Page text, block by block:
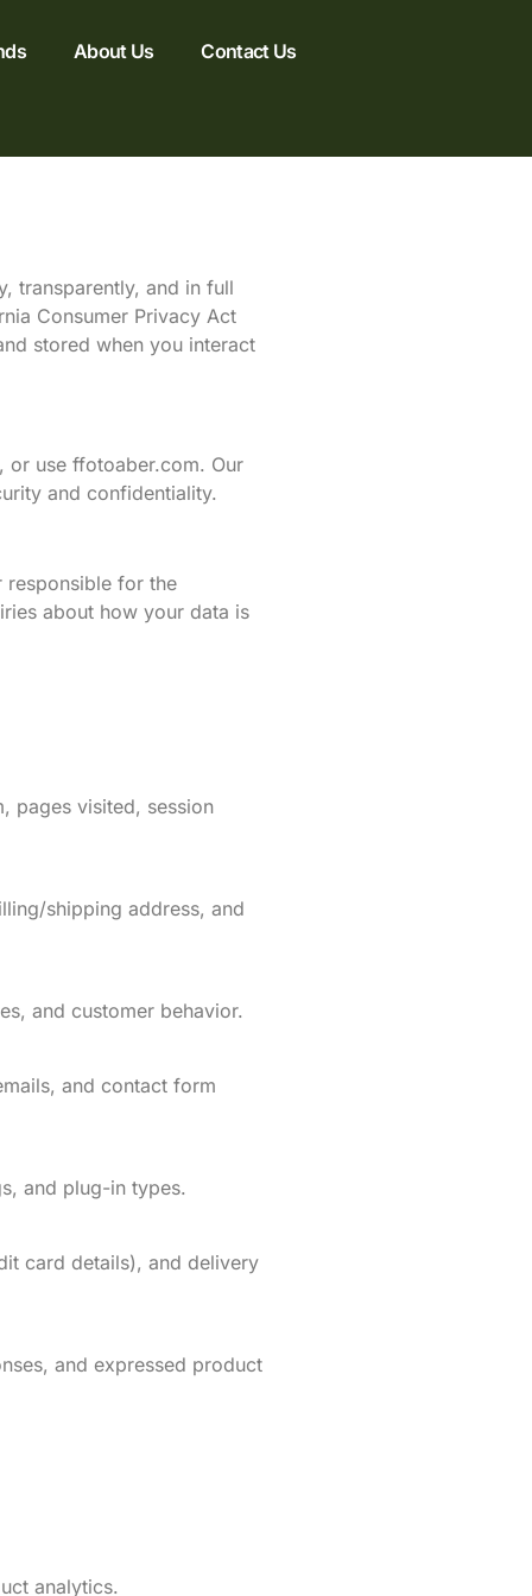
About Us Contact Us
transparently, and in full
Consumer Privacy Act
stored when you interact
or use ffotoaber.com. Our
and confidentiality.
responsible for the
about how your data is
pages visited, session
shipping address, and
and customer behavior.
and contact form
and plug-in types.
card details), and delivery
and expressed product
analytics.